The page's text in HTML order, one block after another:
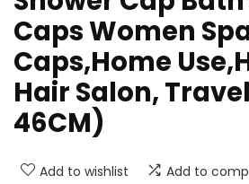
Caps Women
Caps,Home
Hair Salon,
46CM)
Add to wishlist Add to